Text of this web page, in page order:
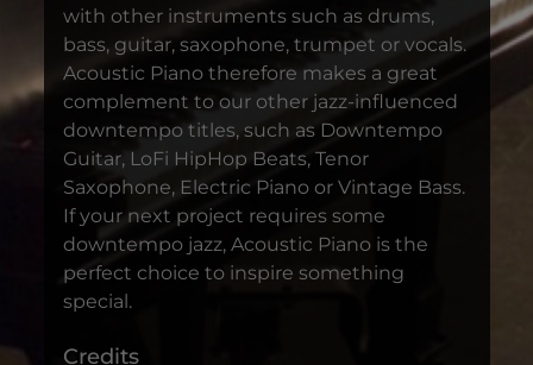
with other instruments such as drums,
bass, guitar, saxophone, trumpet or vocals.
Acoustic Piano therefore makes a great
complement to our other jazz-influenced
downtempo titles, such as Downtempo
Guitar, LoFi HipHop Beats, Tenor
Saxophone, Electric Piano or Vintage Bass.
If your next project requires some
downtempo jazz, Acoustic Piano is the
perfect choice to inspire something
special.
Credits